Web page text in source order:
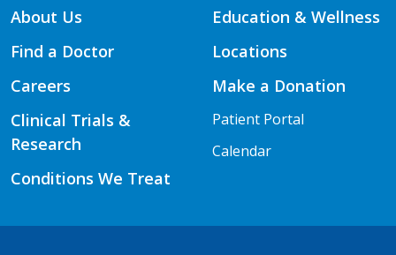
About Us
Find a Doctor
Careers
Clinical Trials &
Research
Conditions We Treat
Education & Wellness
Locations
Make a Donation
Patient Portal
Calendar